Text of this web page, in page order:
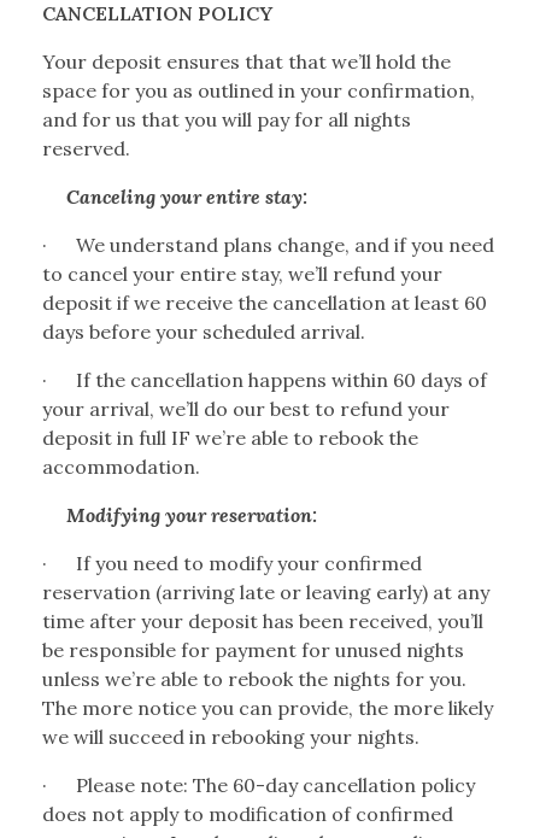
CANCELLATION POLICY
Your deposit ensures that that we’ll hold the
space for you as outlined in your confirmation,
and for us that you will pay for all nights
reserved.
Canceling your entire stay:
· We understand plans change, and if you need
to cancel your entire stay, we’ll refund your
deposit if we receive the cancellation at least 60
days before your scheduled arrival.
· If the cancellation happens within 60 days of
your arrival, we’ll do our best to refund your
deposit in full IF we’re able to rebook the
accommodation.
Modifying your reservation:
· If you need to modify your confirmed
reservation (arriving late or leaving early) at any
time after your deposit has been received, you’ll
be responsible for payment for unused nights
unless we’re able to rebook the nights for you.
The more notice you can provide, the more likely
we will succeed in rebooking your nights.
· Please note: The 60-day cancellation policy
does not apply to modification of confirmed